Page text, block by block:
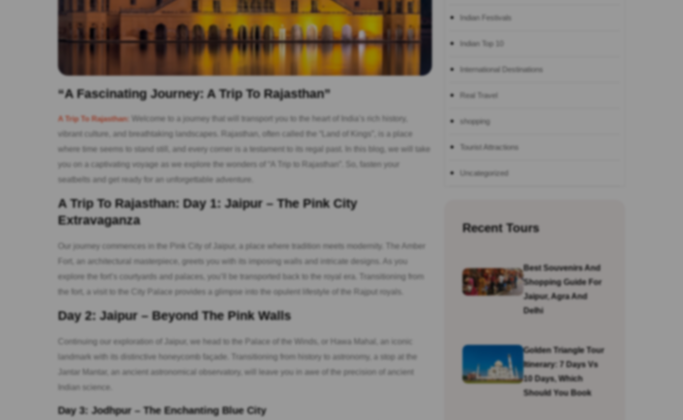
“A Fascinating Journey: A Trip To Rajasthan”
A Trip To Rajasthan:
Welcome to a journey that will transport you to the heart of India’s rich history,
vibrant culture, and breathtaking landscapes. Rajasthan, often called the “Land of Kings”, is a place
where time seems to stand still, and every corner is a testament to its regal past. In this blog, we will take
you on a captivating voyage as we explore the wonders of “A Trip to Rajasthan”. So, fasten your
seatbelts and get ready for an unforgettable adventure.
A Trip To Rajasthan: Day 1: Jaipur – The Pink City
Extravaganza
Our journey commences in the Pink City of Jaipur, a place where tradition meets modernity. The Amber
Fort, an architectural masterpiece, greets you with its imposing walls and intricate designs. As you
explore the fort’s courtyards and palaces, you’ll be transported back to the royal era. Transitioning from
the fort, a visit to the City Palace provides a glimpse into the opulent lifestyle of the Rajput royals.
Day 2: Jaipur – Beyond The Pink Walls
Continuing our exploration of Jaipur, we head to the Palace of the Winds, or Hawa Mahal, an iconic
landmark with its distinctive honeycomb façade. Transitioning from history to astronomy, a stop at the
Jantar Mantar, an ancient astronomical observatory, will leave you in awe of the precision of ancient
Indian science.
Day 3: Jodhpur – The Enchanting Blue City
Indian Festivals
Indian Top 10
International Destinations
Real Travel
shopping
Tourist Attractions
Uncategorized
Recent Tours
Best Souvenirs And
Shopping Guide For
Jaipur, Agra And
Delhi
Golden Triangle Tour
Itinerary: 7 Days Vs
10 Days, Which
Should You Book